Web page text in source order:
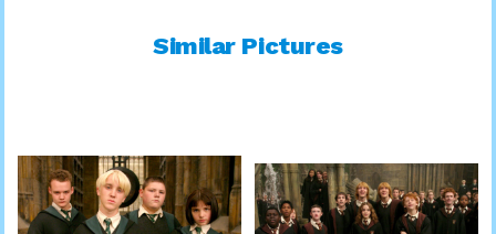
Similar Pictures